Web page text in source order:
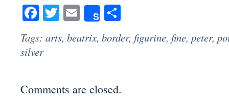
Facebook
Twitter
Email
Share
Tags: arts, beatrix, border, figurine, fine, peter,
silver
Comments are closed.